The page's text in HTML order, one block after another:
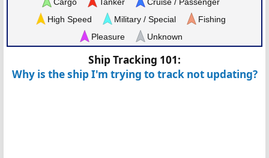
High Speed
Military / Special
Fishing
Pleasure
Unknown
Ship Tracking 101:
Why is the ship I'm trying to track not updating?